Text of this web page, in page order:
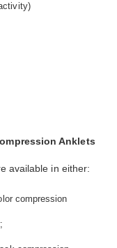
Anklets
available in either:
compression